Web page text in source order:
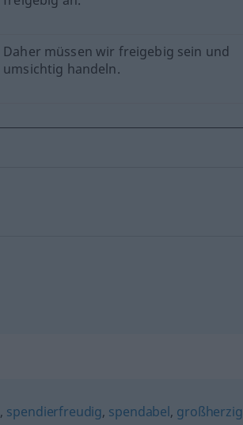
Daher müssen wir freigebig sein und
umsichtig handeln.
, spendierfreudig, spendabel, großherzig